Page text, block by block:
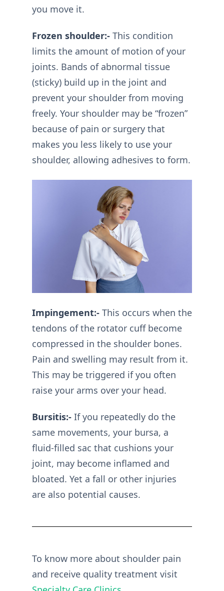
you move it.
Frozen shoulder:- This condition
limits the amount of motion of your
joints. Bands of abnormal tissue
(sticky) build up in the joint and
prevent your shoulder from moving
freely. Your shoulder may be “frozen”
because of pain or surgery that
makes you less likely to use your
shoulder, allowing adhesives to form.
Impingement:- This occurs when the
tendons of the rotator cuff become
compressed in the shoulder bones.
Pain and swelling may result from it.
This may be triggered if you often
raise your arms over your head.
Bursitis:- If you repeatedly do the
same movements, your bursa, a
fluid-filled sac that cushions your
joint, may become inflamed and
bloated. Yet a fall or other injuries
are also potential causes.
To know more about shoulder pain
and receive quality treatment visit